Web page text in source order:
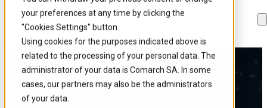
your preferences at any time by clicking the
"Cookies Settings" button.
Using cookies for the purposes indicated above is
related to the processing of your personal data. The
administrator of your data is Comarch SA. In some
cases, our partners may also be the administrators
of your data.
Skip to
main
content
Skip
to
search
Skip
to
footer
Powering Global